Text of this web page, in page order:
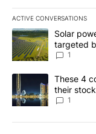
ACTIVE CONVERSATIONS
The following is a
A trending article
Solar
targeted
News 8
1
A trending article
These 4
their
1